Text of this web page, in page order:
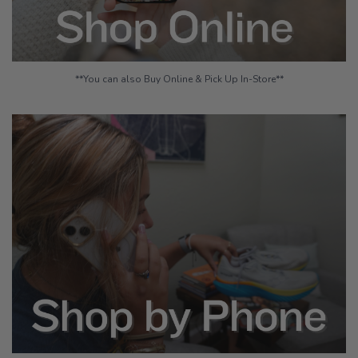
**You can also Buy Online & Pick Up In-Store**